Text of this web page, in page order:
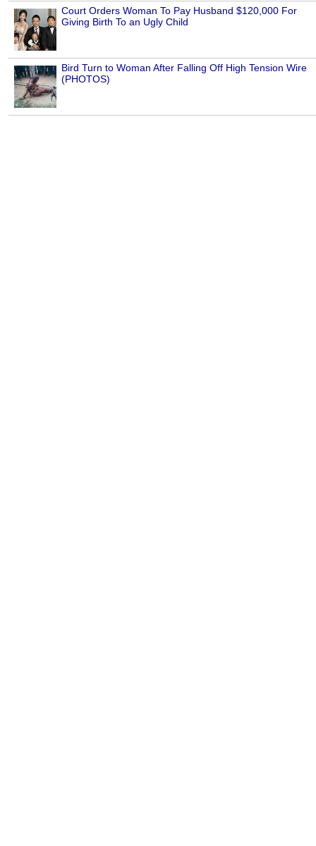
Court Orders Woman To Pay Husband $120,000 For
Giving Birth To an Ugly Child
Bird Turn to Woman After Falling Off High Tension Wire
(PHOTOS)